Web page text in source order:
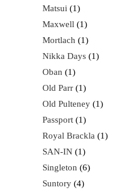
Matsui
1
Maxwell
1
Mortlach
1
Nikka Days
1
Oban
1
Old Parr
1
Old Pulteney
1
Passport
1
Royal Brackla
1
SAN-IN
1
Singleton
6
Suntory 4